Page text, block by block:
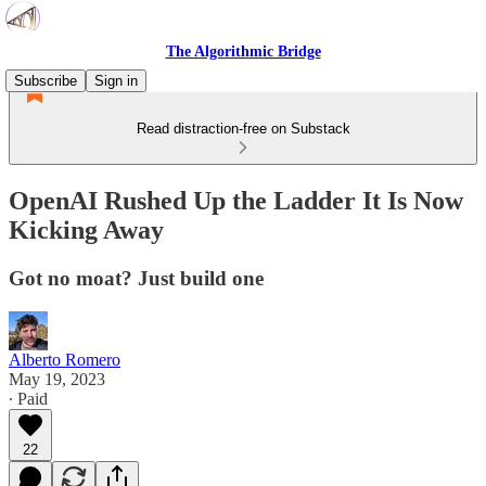
The Algorithmic Bridge
Subscribe
Sign in
Read distraction-free on Substack
OpenAI Rushed Up the Ladder It Is Now
Kicking Away
Got no moat? Just build one
Alberto Romero
May 19, 2023
∙ Paid
22